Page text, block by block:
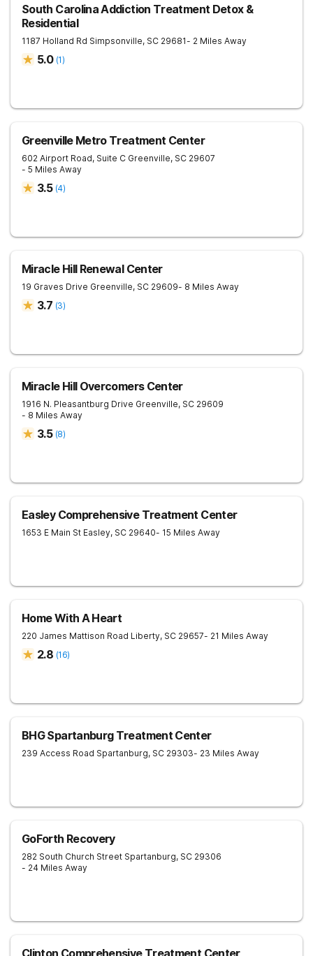
South Carolina Addiction Treatment Detox &
Residential
1187 Holland Rd Simpsonville, SC 29681- 2 Miles Away
5.0 (1)
Greenville Metro Treatment Center
602 Airport Road, Suite C Greenville, SC 29607
- 5 Miles Away
3.5 (4)
Miracle Hill Renewal Center
19 Graves Drive Greenville, SC 29609- 8 Miles Away
3.7 (3)
Miracle Hill Overcomers Center
1916 N. Pleasantburg Drive Greenville, SC 29609
- 8 Miles Away
3.5 (8)
Easley Comprehensive Treatment Center
1653 E Main St Easley, SC 29640- 15 Miles Away
Home With A Heart
220 James Mattison Road Liberty, SC 29657- 21 Miles Away
2.8 (16)
BHG Spartanburg Treatment Center
239 Access Road Spartanburg, SC 29303- 23 Miles Away
GoForth Recovery
282 South Church Street Spartanburg, SC 29306
- 24 Miles Away
Clinton Comprehensive Treatment Center